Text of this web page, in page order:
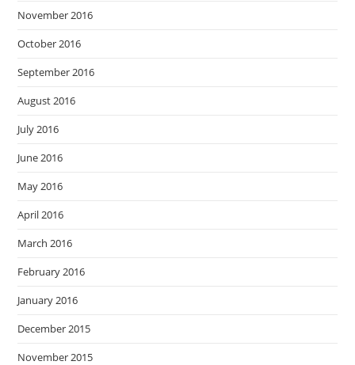
November 2016
October 2016
September 2016
August 2016
July 2016
June 2016
May 2016
April 2016
March 2016
February 2016
January 2016
December 2015
November 2015